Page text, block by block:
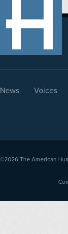
News Voices
©2026 The American